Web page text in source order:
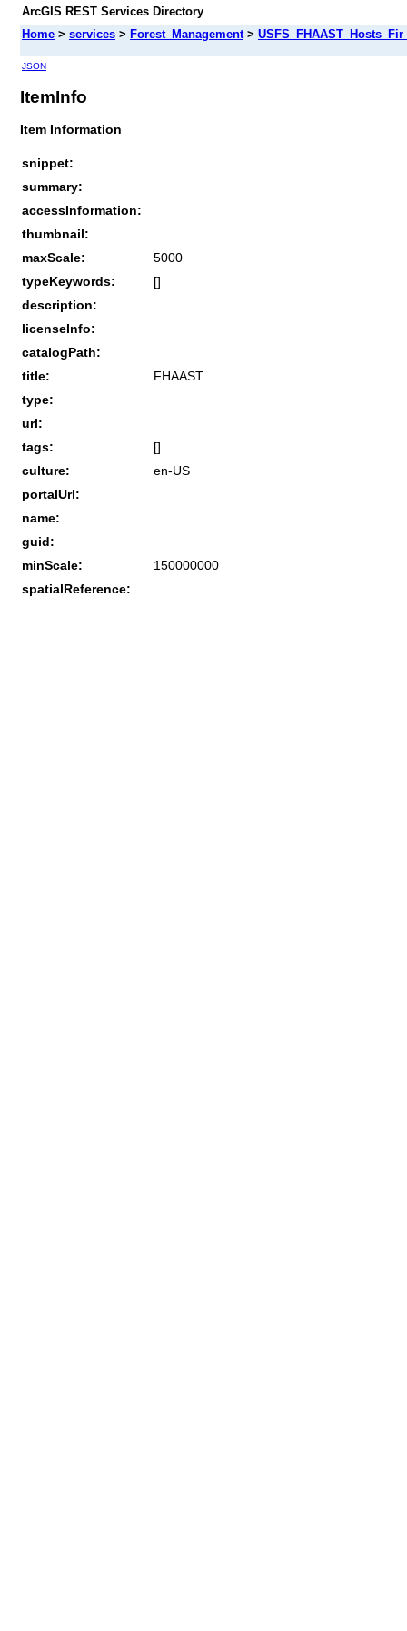
ArcGIS REST Services Directory
Home > services > Forest_Management>
JSON
ItemInfo
Item Information
snippet:
summary:
accessInformation:
thumbnail:
maxScale:
5000
typeKeywords:
[]
description:
licenseInfo:
catalogPath:
title:
FHAAST
type:
url:
tags:
[]
culture:
en-US
portalUrl:
name:
guid:
minScale:
150000000
spatialReference: